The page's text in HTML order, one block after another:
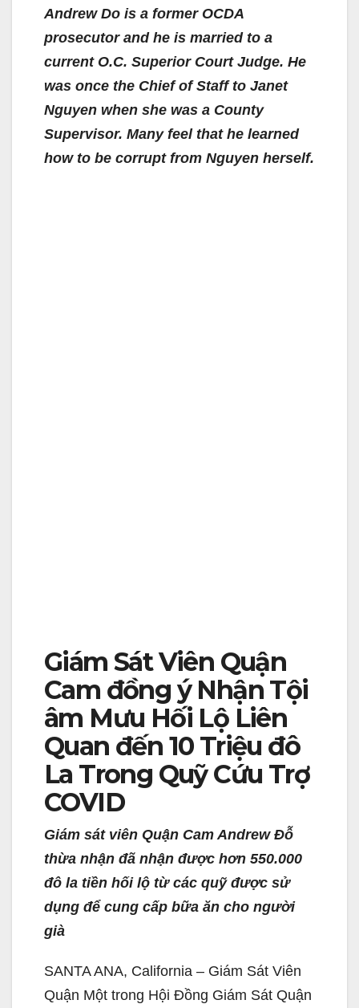
Andrew Do is a former OCDA
prosecutor and he is married to a
current O.C. Superior Court Judge. He
was once the Chief of Staff to Janet
Nguyen when she was a County
Supervisor. Many feel that he learned
how to be corrupt from Nguyen herself.
Giám Sát Viên Quận
Cam đồng ý Nhận Tội
âm Mưu Hối Lộ Liên
Quan đến 10 Triệu đô
La Trong Quỹ Cứu Trợ
COVID
Giám sát viên Quận Cam Andrew Đỗ
thừa nhận đã nhận được hơn 550.000
đô la tiền hối lộ từ các quỹ được sử
dụng để cung cấp bữa ăn cho người
già
SANTA ANA, California – Giám Sát Viên
Quận Một trong Hội Đồng Giám Sát Quận